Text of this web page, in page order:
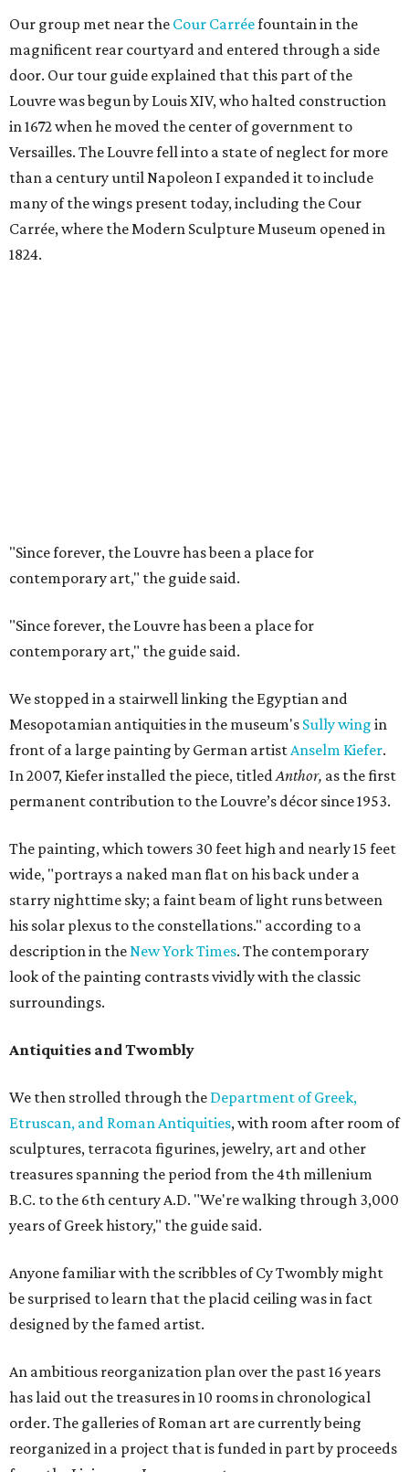
Our group met near the Cour Carréefountain in the
magnificent rear courtyard and entered through a side
door. Our tour guide explained that this part of the
Louvre was begun by Louis XIV, who halted construction
in 1672 when he moved the center of government to
Versailles. The Louvre fell into a state of neglect for more
than a century until Napoleon I expanded it to include
many of the wings present today, including the Cour
Carrée, where the Modern Sculpture Museum opened in
1824.
"Since forever, the Louvre has been a place for
contemporary art," the guide said.
"Since forever, the Louvre has been a place for
contemporary art," the guide said.
We stopped in a stairwell linking the Egyptian and
Mesopotamian antiquities in the museum's Sully wing in
front of a large painting by German artistAnselm Kiefer.
In 2007, Kiefer installed the piece, titledAnthor, as the first
permanent contribution to the Louvre’s décor since 1953.
The painting, which towers 30 feet high and nearly 15 feet
wide, "portrays a naked man flat on his back under a
starry nighttime sky; a faint beam of light runs between
his solar plexus to the constellations." according to a
description in theNew York Times. The contemporary
look of the painting contrasts vividly with the classic
surroundings.
Antiquities and Twombly
We then strolled through the Department of Greek,
Etruscan, and Roman Antiquities, with room after room of
sculptures, terracota figurines, jewelry, art and other
treasures spanning the period from the 4th millenium
B.C. to the 6th century A.D. "We're walking through 3,000
years of Greek history," the guide said.
Anyone familiar with the scribbles of Cy Twombly might
be surprised to learn that the placid ceiling was in fact
designed by the famed artist.
An ambitious reorganization plan over the past 16 years
has laid out the treasures in 10 rooms in chronological
order. The galleries of Roman art are currently being
reorganized in a project that is funded in part by proceeds